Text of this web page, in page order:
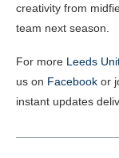
creativity from
team next season.
For more Leeds
us on Facebook or
instant updates